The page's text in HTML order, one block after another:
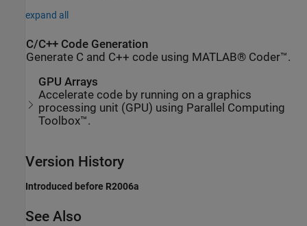
expand all
C/C++ Code Generation
Generate C and C++ code using MATLAB® Coder™.
GPU Arrays
Accelerate code by running on a graphics
processing unit (GPU) using Parallel Computing
Toolbox™.
Version History
Introduced before R2006a
See Also